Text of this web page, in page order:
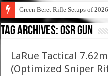
Green Beret Rifle Setups of
Tag Archives:osr gun
LaRue Tactical
(Optimized Sniper